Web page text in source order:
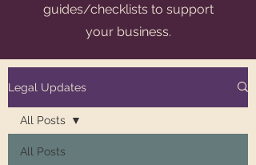
guides/checklists to support
your business.
Legal Updates
All Posts
All Posts